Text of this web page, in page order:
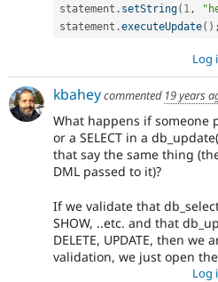
statement . setString( 1 ,
statement .executeUpdate( ) ;
Log
kbaheycommented 19 years
What happens if someone
or a SELECT in a
that say the same thing
DML passed to it)?
If we validate that
SHOW, ..etc. and that
DELETE, UPDATE, then
validation, we just open
Log